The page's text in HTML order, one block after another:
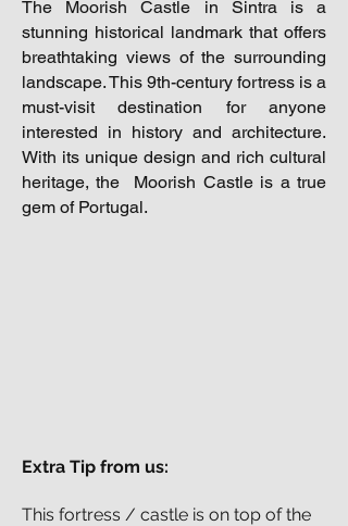
The Moorish Castle in Sintra is a
stunning historical landmark that offers
breathtaking views of the surrounding
landscape. This 9th-century fortress is a
must-visit destination for anyone
interested in history and architecture.
With its unique design and rich cultural
heritage, the Moorish Castle is a true
gem of Portugal.
Extra Tip from us:
This fortress / castle is on top of the